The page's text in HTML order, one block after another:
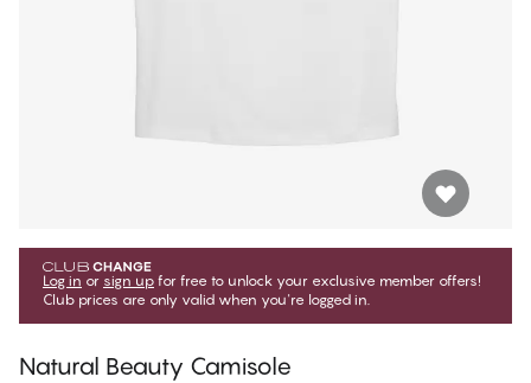
Log in or sign up for free to unlock your exclusive member offers!
Club prices are only valid when you're logged in.
Natural Beauty Camisole